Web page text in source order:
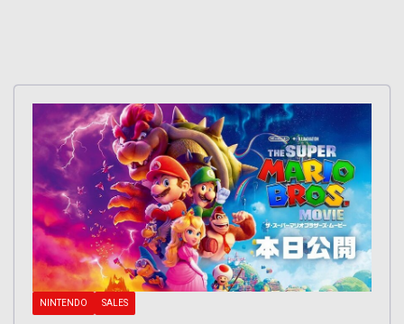
NINTENDO SALES